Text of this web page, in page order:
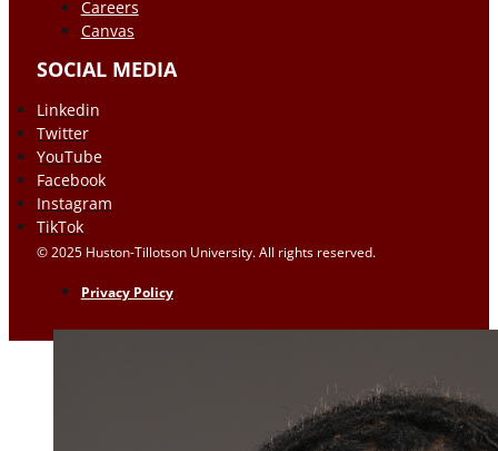
Careers
Canvas
SOCIAL MEDIA
Linkedin
Twitter
YouTube
Facebook
Instagram
TikTok
© 2025 Huston-Tillotson University. All rights reserved.
Privacy Policy